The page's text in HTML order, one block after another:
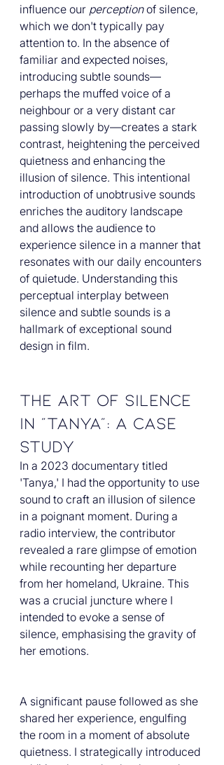
influence our perception of silence,
which we don't typically pay
attention to. In the absence of
familiar and expected noises,
introducing subtle sounds—
perhaps the muffed voice of a
neighbour or a very distant car
passing slowly by—creates a stark
contrast, heightening the perceived
quietness and enhancing the
illusion of silence. This intentional
introduction of unobtrusive sounds
enriches the auditory landscape
and allows the audience to
experience silence in a manner that
resonates with our daily encounters
of quietude. Understanding this
perceptual interplay between
silence and subtle sounds is a
hallmark of exceptional sound
design in film.
The Art of Silence
in "Tanya": A Case
Study
In a 2023 documentary titled
'Tanya,' I had the opportunity to use
sound to craft an illusion of silence
in a poignant moment. During a
radio interview, the contributor
revealed a rare glimpse of emotion
while recounting her departure
from her homeland, Ukraine. This
was a crucial juncture where I
intended to evoke a sense of
silence, emphasising the gravity of
her emotions.
A significant pause followed as she
shared her experience, engulfing
the room in a moment of absolute
quietness. I strategically introduced